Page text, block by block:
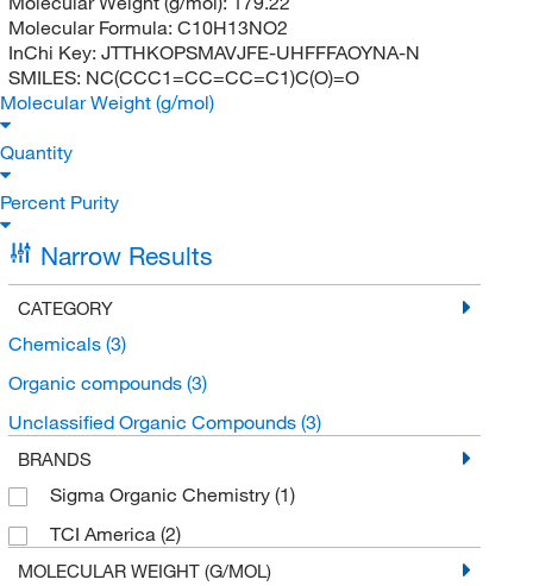
Molecular Formula: C10H13NO2
InChi Key: JTTHKOPSMAVJFE-UHFFFAOYNA-N
SMILES: NC(CCC1=CC=CC=C1)C(O)=O
Molecular Weight (g/mol)
Quantity
Percent Purity
Narrow Results
CATEGORY
Chemicals (3)
Organic compounds (3)
Unclassified Organic Compounds (3)
BRANDS
Sigma Organic Chemistry (1)
TCI America (2)
MOLECULAR WEIGHT (G/MOL)